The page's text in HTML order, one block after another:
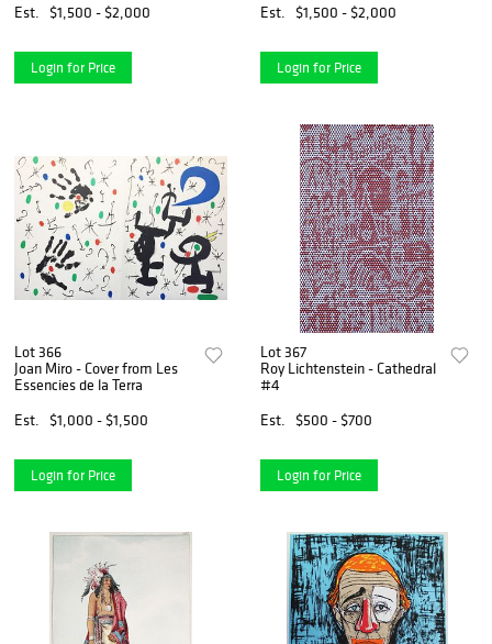
Est.
$1,500 - $2,000
Login for Price
Est.
$1,500 - $2,000
Login for Price
Lot 366
Joan Miro - Cover from Les
Essencies de la Terra
Est.
$1,000 - $1,500
Login for Price
Lot 367
Roy Lichtenstein - Cathedral
#4
Est.
$500 - $700
Login for Price